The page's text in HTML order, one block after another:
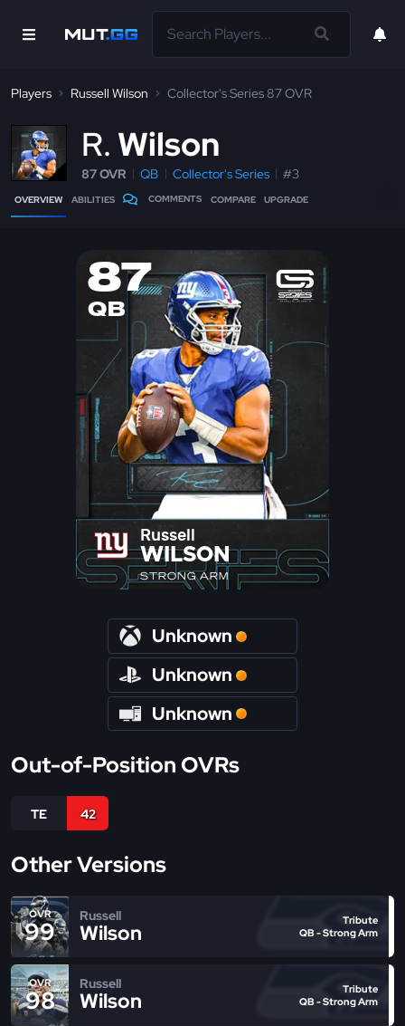
Players Russell Wilson Collector's Series 87 OVR
R Wilson
87 OVR QB Collector's Series #3
OVERVIEW ABILITIES COMMENTS COMPARE UPGRADE
87
QB
Russell
WILSON
STRONG ARM
Unknown
Unknown
Unknown
Out-of-Position OVRs
TE 42
Other Versions
OVR
99
Russell
Wilson
Tribute
QB - Strong Arm
OVR
98
Russell
Wilson
Tribute
QB - Strong Arm